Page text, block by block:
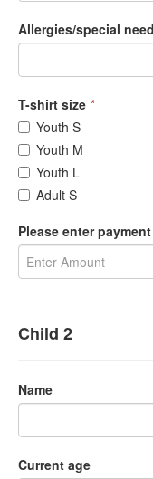
Allergies/special
T-shirt size *
Youth S
Youth M
Youth L
Adult S
Please enter
Child 2
Name
Current age